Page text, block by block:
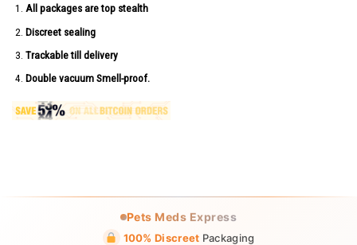
All packages are top stealth
Discreet sealing
Trackable till delivery
Double vacuum Smell-proof.
Pets Meds Express
100% Discreet Packaging